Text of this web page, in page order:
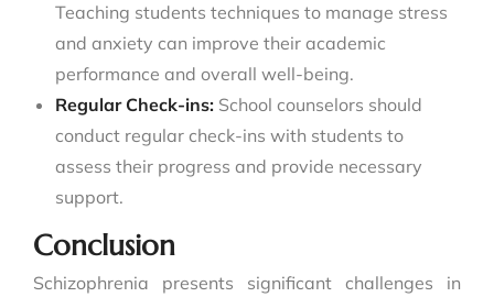
Teaching students techniques to manage stress
and anxiety can improve their academic
performance and overall well-being.
Regular Check-ins: School counselors should
conduct regular check-ins with students to
assess their progress and provide necessary
support.
Conclusion
Schizophrenia presents significant challenges in